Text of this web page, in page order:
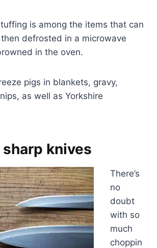
is among the items that can
defrosted in a microwave
in the oven.
pigs in blankets, gravy,
as well as Yorkshire
knives
There’s
no
doubt
with so
much
choppin